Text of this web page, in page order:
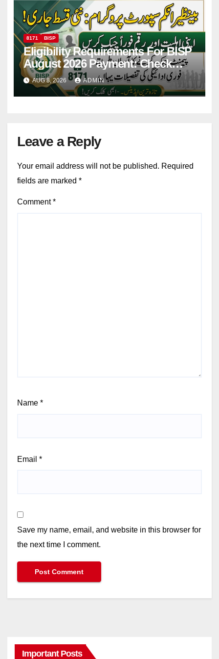
8171 BISP
Eligibility Requirements For BISP
August 2026 Payment: Check
Eligibility & Balance
AUG 8, 2026 ADMIN
Leave a Reply
Your email address will not be published. Required
fields are marked *
Comment*
Name *
Email *
Save my name, email, and website in this browser for
the next time I comment.
Important Posts